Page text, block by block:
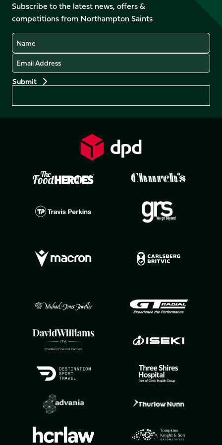
Facebook
X
(Twitter)
YouTubeInstagram
LinkedIn
TikTok
Subscribe to the latest news, offers &
competitions from Northampton Saints
Name
Email